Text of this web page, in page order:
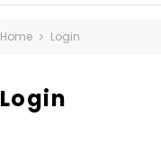
Home Login
Login